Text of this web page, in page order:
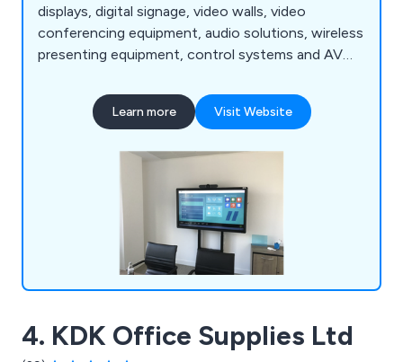
displays, digital signage, video walls, video
conferencing equipment, audio solutions, wireless
presenting equipment, control systems and AV
feedback over the years for our fast and efficient
service as well as our high-quality products. We
establishment and continue to expand our
Learn more Visit Website
4. KDK Office Supplies Ltd